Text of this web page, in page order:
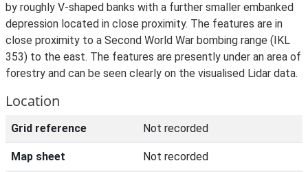
by roughly V-shaped banks with a further smaller embanked
depression located in close proximity. The features are in
close proximity to a Second World War bombing range (IKL
353) to the east. The features are presently under an area of
forestry and can be seen clearly on the visualised Lidar data.
Location
Grid reference Not recorded
Map sheet Not recorded